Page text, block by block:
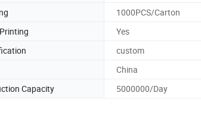
1000PCS/Carton
Yes
custom
China
Capacity 5000000/Day